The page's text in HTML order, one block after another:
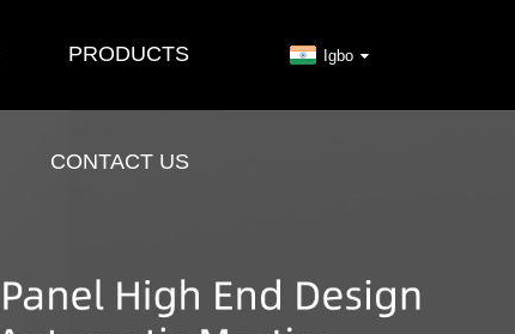
PRODUCTS
CONTACT US
Igbo